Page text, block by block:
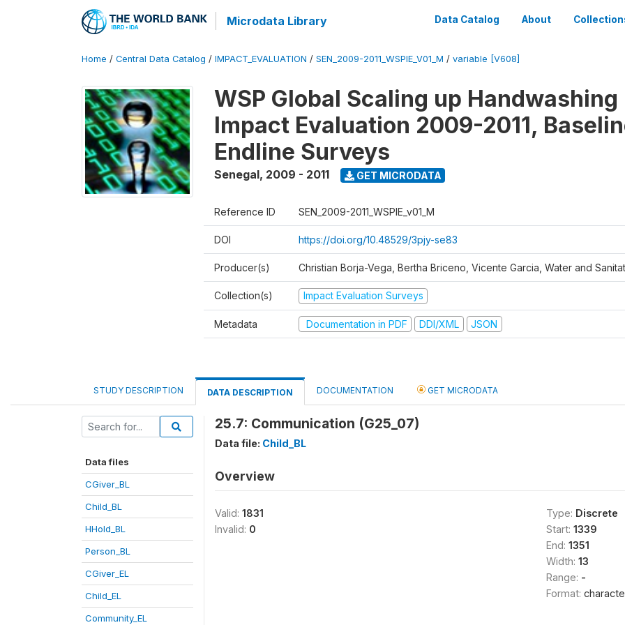
Microdata Library Data Catalog About
Home / Central Data Catalog / IMPACT_EVALUATION / SEN_2009-2011_WSPIE_V01_M / variable [V608]
WSP Global Scaling up
Impact Evaluation 2009-2011,
Endline Surveys
Senegal, 2009 - 2011 GET MICRODATA
Reference ID SEN_2009-2011_WSPIE_v01_M
DOI https://doi.org/10.48529/3pjy-se83
Producer(s) Christian Borja-Vega, Bertha Briceno, Vicente Garcia, Water and
Collection(s) Impact Evaluation Surveys
Metadata Documentation in PDF DDI/XML JSON
STUDY DESCRIPTION DATA DESCRIPTION DOCUMENTATION GET MICRODATA
Data files
CGiver_BL
Child_BL
HHold_BL
Person_BL
CGiver_EL
Child_EL
Community_EL
25.7: Communication (G25_07)
Data file: Child_BL
Overview
Valid: 1831
Invalid: 0
Type: Discrete
Start: 1339
End: 1351
Width: 13
Range: -
Format: